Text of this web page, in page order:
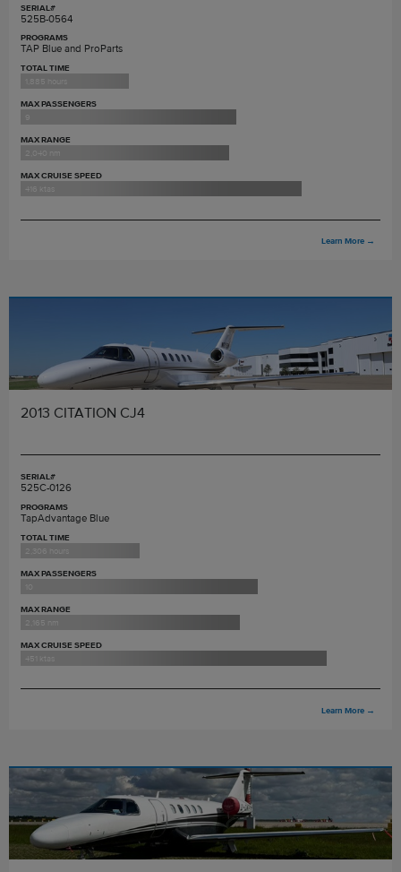
SERIAL#
525B-0564
PROGRAMS
TAP Blue and ProParts
TOTAL TIME
1,885 hours
MAX PASSENGERS
9
MAX RANGE
2,040 nm
MAX CRUISE SPEED
416 ktas
Learn More →
2013 CITATION CJ4
SERIAL#
525C-0126
PROGRAMS
TapAdvantage Blue
TOTAL TIME
2,306 hours
MAX PASSENGERS
MAX RANGE
2,165 nm
MAX CRUISE SPEED
451 ktas
Learn More →